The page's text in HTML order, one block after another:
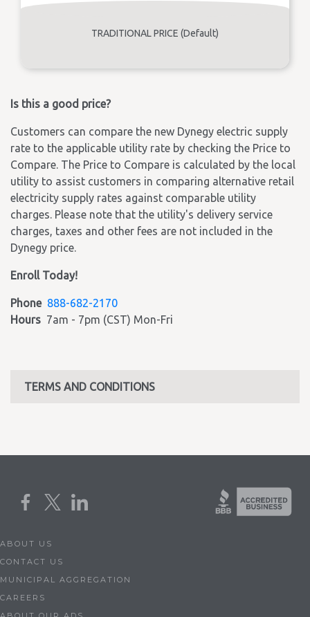
TRADITIONAL PRICE (Default)
Is this a good price?
Customers can compare the new Dynegy electric supply
rate to the applicable utility rate by checking the Price to
Compare. The Price to Compare is calculated by the local
utility to assist customers in comparing alternative retail
electricity supply rates against comparable utility
charges. Please note that the utility's delivery service
charges, taxes and other fees are not included in the
Dynegy price.
Enroll Today!
Phone 888-682-2170
Hours 7am - 7pm (CST) Mon-Fri
TERMS AND CONDITIONS
ABOUT US
CONTACT US
MUNICIPAL AGGREGATION
CAREERS